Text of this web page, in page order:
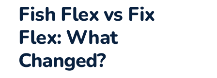
Fish Flex vs Fix
Flex: What
Changed?